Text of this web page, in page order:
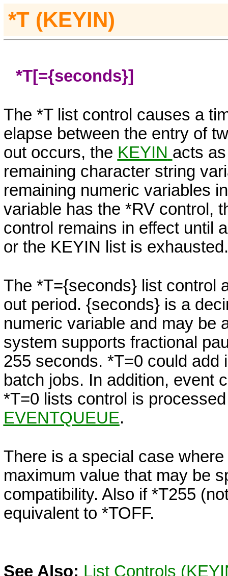
*T (KEYIN)
*T[={seconds}]
The *T list control causes a
elapse between the entry of
out occurs, the KEYIN acts
remaining character string
remaining numeric variables
variable has the *RV control,
control remains in effect until
or the KEYIN list is exhausted.
The *T={seconds}list control
out period. {seconds}is a
numeric variable and may be
system supports fractional
255 seconds. *T=0 could add
batch jobs. In addition, event
*T=0 lists control is
EVENTQUEUE.
There is a special case
maximum value that may be
compatibility. Also if *T255
equivalent to *TOFF.
See Also: List Controls